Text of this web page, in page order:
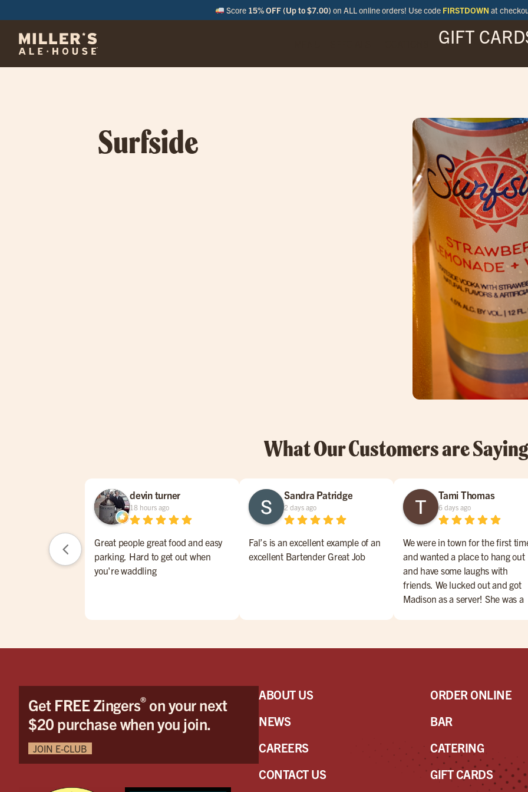
Score 15% OFF (Up to $7.00) on ALL online orders! Use code FIRSTDOWN at
GIFT
Surfside
What Our Customers are Saying
devin turner
18 hours ago
Great people great food and easy
parking. Hard to get out when
you're waddling
Sandra Patridge
2 days ago
Fal’s is an excellent example of an
excellent Bartender Great Job
Tami Thomas
6 days ago
We were in town for the first
and wanted a place to hang out
and have some laughs with
friends. We lucked out and got
Madison as a server! She was a
Get FREE Zingers®on your next
$20 purchase when you join.
JOIN E-CLUB
ABOUT US
NEWS
CAREERS
CONTACT US
ORDER ONLINE
BAR
CATERING
GIFT CARDS